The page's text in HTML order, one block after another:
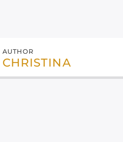
AUTHOR
CHRISTINA